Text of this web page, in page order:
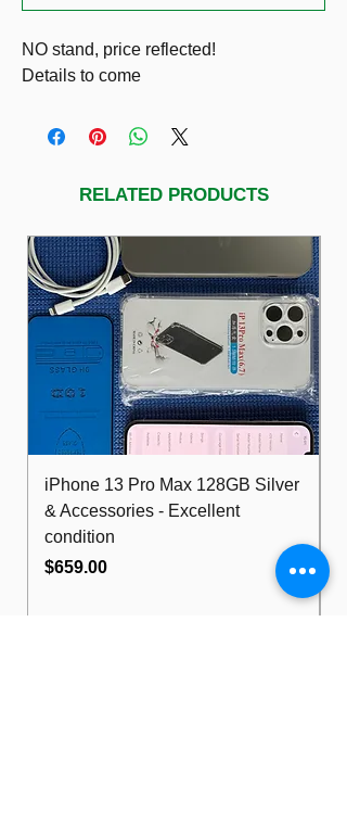
NO stand, price reflected!
Details to come
RELATED PRODUCTS
iPhone 13 Pro Max 128GB Silver
& Accessories - Excellent
condition
Price
$659.00